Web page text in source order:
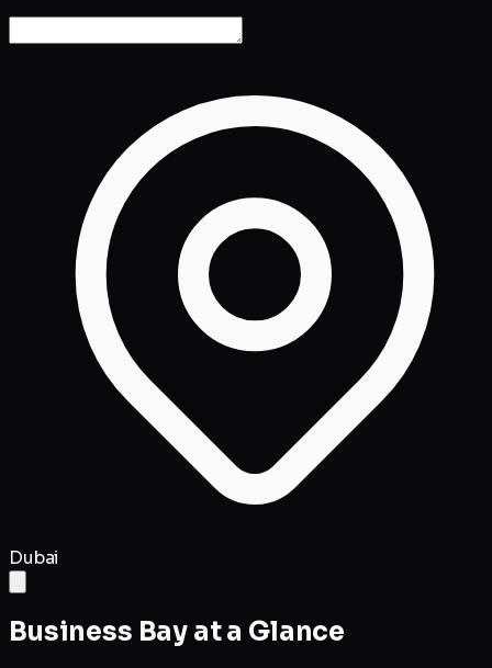
Dubai
Business Bay at a Glance